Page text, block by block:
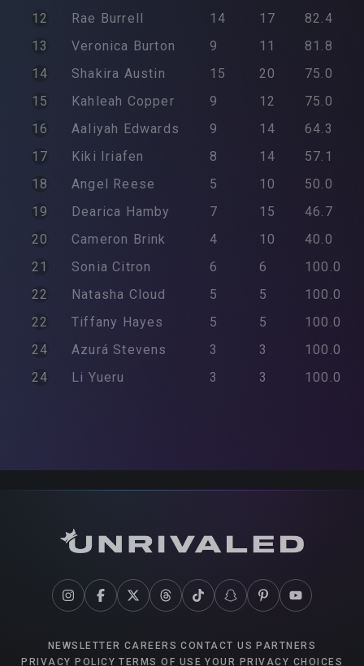
12
Rae Burrell 14 17
82.4
13
Veronica Burton 9 11
81.8
14
Shakira Austin 15 20
75.0
15
Kahleah Copper 9 12
75.0
16
Aaliyah Edwards 9 14
64.3
17
Kiki Iriafen 8 14
57.1
18
Angel Reese 5 10
50.0
19
Dearica Hamby 7 15
46.7
20
Cameron Brink 4 10
40.0
21
Sonia Citron 6 6
100.0
22
Natasha Cloud 5 5
100.0
22
Tiffany Hayes 5 5
100.0
24
Azurá Stevens 3 3
100.0
24
Li Yueru 3 3 100.0
NEWSLETTER CAREERS CONTACT US PARTNERS
PRIVACY POLICY TERMS OF USE YOUR PRIVACY CHOICES